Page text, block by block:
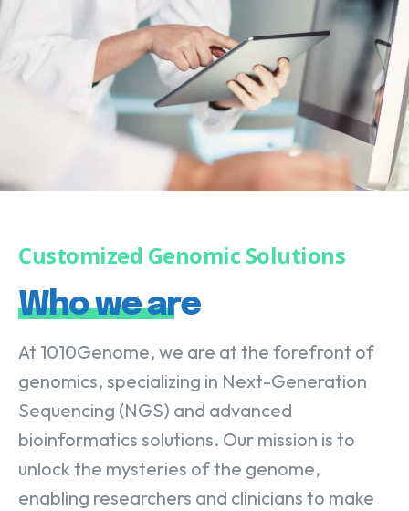
Customized Genomic Solutions
Who we are
At 1010Genome, we are at the forefront of
genomics, specializing in Next-Generation
Sequencing (NGS) and advanced
bioinformatics solutions. Our mission is to
unlock the mysteries of the genome,
enabling researchers and clinicians to make